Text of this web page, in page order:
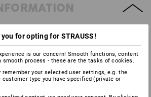
DESCRIPTION
steel
collar in quick link
for opting for STRAUSS!
is our concern! Smooth functions, content
smooth process - these are the tasks of cookies.
remember your selected user settings, e.g. the
type you have specified (private or